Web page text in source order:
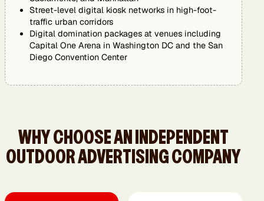
Street-level digital kiosk networks in high-foot-
traffic urban corridors
Digital domination packages at venues including
Capital One Arena in Washington DC and the San
Diego Convention Center
WHY CHOOSE AN INDEPENDENT
OUTDOOR ADVERTISING COMPANY